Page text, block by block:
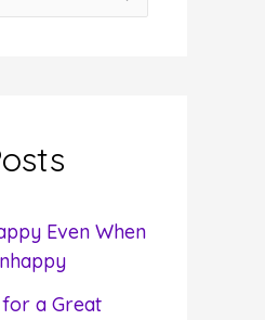
Even When
a Great